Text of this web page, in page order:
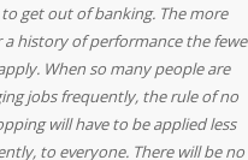
get out of banking. The more
a history of performance the
When so many people are
jobs frequently, the rule of no
will have to be applied less
to everyone. There will be no